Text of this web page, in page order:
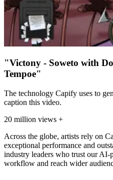
"Victony - Soweto with
Tempoe"
The technology Capify uses to
caption this video.
20 million views +
Across the globe, artists rely on
exceptional performance and
industry leaders who trust our AI-
workflow and reach wider